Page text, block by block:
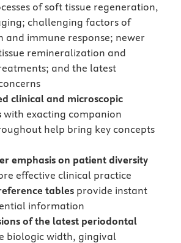
of soft tissue regeneration,
challenging factors of
and immune response; newer
remineralization and
and the latest
clinical and microscopic
with exacting companion
help bring key concepts
emphasis on patient diversity
effective clinical practice
tables provide instant
information
of the latest periodontal
biologic width, gingival